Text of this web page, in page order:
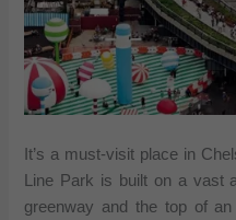
It’s a must-visit place in
Line Park is built on a vast
greenway and the top of